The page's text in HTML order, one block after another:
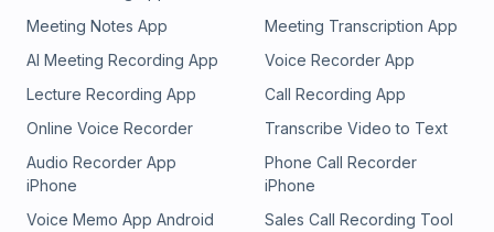
Meeting Notes App
Meeting Transcription App
AI Meeting Recording App
Voice Recorder App
Lecture Recording App
Call Recording App
Online Voice Recorder
Transcribe Video to Text
Audio Recorder App
iPhone
Phone Call Recorder
iPhone
Voice Memo App Android
Sales Call Recording Tool